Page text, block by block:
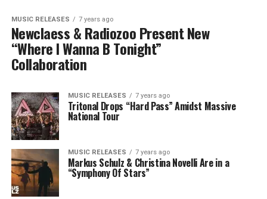
MUSIC RELEASES 7 years ago
Newclaess & Radiozoo Present New
“Where I Wanna B Tonight”
Collaboration
MUSIC RELEASES 7 years ago
Tritonal Drops “Hard Pass” Amidst Massive
National Tour
MUSIC RELEASES 7 years ago
Markus Schulz & Christina Novelli Are in a
“Symphony Of Stars”